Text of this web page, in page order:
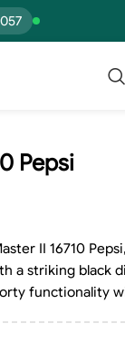
Pepsi
II 16710
a striking black
functionality